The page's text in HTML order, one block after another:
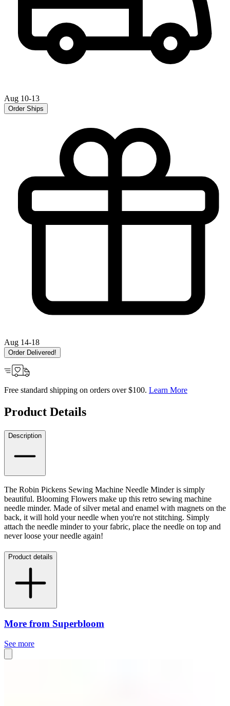
Aug 10-13
Order Ships
Aug 14-18
Order Delivered!
Free standard shipping on orders over $100. Learn More
Product Details
Description
The Robin Pickens Sewing Machine Needle Minder is simply
beautiful. Blooming Flowers make up this retro sewing machine
needle minder. Made of silver metal and enamel with magnets on the
back, it will hold your needle when you're not stitching. Simply
attach the needle minder to your fabric, place the needle on top and
never loose your needle again!
Product details
More from Superbloom
See more